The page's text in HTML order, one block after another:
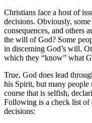
Christians face a host of
decisions. Obviously,
consequences, and others
the will of God? Some
in discerning God’s will.
which they “know” what
True, God does lead
his Spirit, but many people
course that is selfish,
Following is a check list of
decisions: